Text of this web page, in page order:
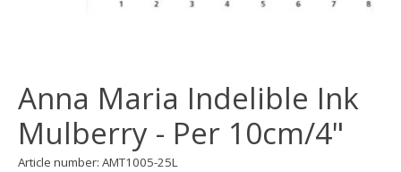
Anna Maria Indelible Ink
Mulberry - Per 10cm/4"
Article number: AMT1005-25L